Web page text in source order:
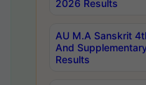
2026 Results
AU M.A Sanskrit
And
Results